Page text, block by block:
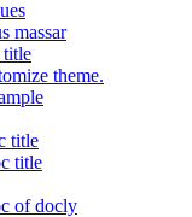
massar
title
theme.
title
title
of docly